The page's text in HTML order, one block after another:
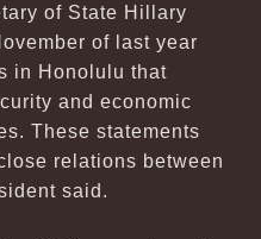
of State Hillary
of last year
in Honolulu that
and economic
These statements
relations between
said.